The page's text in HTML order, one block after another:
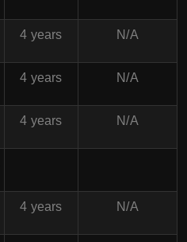
4 years N/A
4 years N/A
4 years N/A
4 years N/A